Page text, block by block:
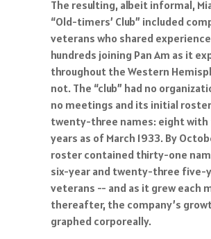
The resulting, albeit informal,
“Old-timers’ Club” included
veterans who shared
hundreds joining Pan Am as it
throughout the Western
not. The “club” had no
no meetings and its initial
twenty-three names: eight with
years as of March 1933. By
roster contained thirty-one
six-year and twenty-three five-
veterans -- and as it grew each
thereafter, the company’s
graphed corporeally.